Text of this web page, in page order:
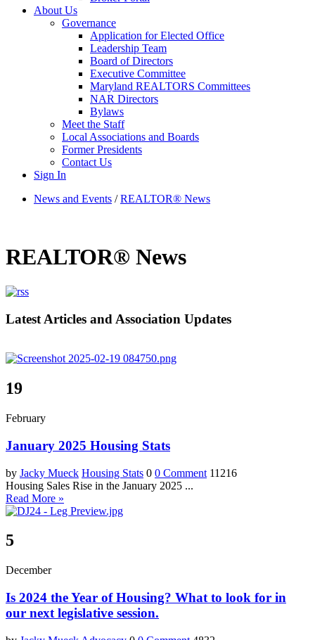
About Us
Governance
Application for Elected Office
Leadership Team
Board of Directors
Executive Committee
Maryland REALTORS Committees
NAR Directors
Bylaws
Meet the Staff
Local Associations and Boards
Former Presidents
Contact Us
Sign In
News and Events /REALTOR® News
REALTOR® News
Latest Articles and Association Updates
19
February
January 2025 Housing Stats
by Jacky Mueck Housing Stats 0 0 Comment 11216
Housing Sales Rise in the January 2025 ...
Read More »
5
December
Is 2024 the Year of Housing? What to look for in
our next legislative session.